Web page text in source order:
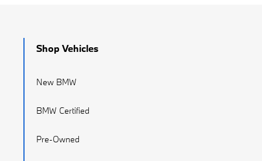
Shop Vehicles
New BMW
BMW Certified
Pre-Owned